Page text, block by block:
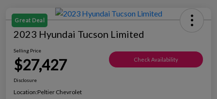
Great Deal
2023 Hyundai Tucson Limited
Selling Price
$27,427 Check Availability
Disclosure
Location:Peltier Chevrolet